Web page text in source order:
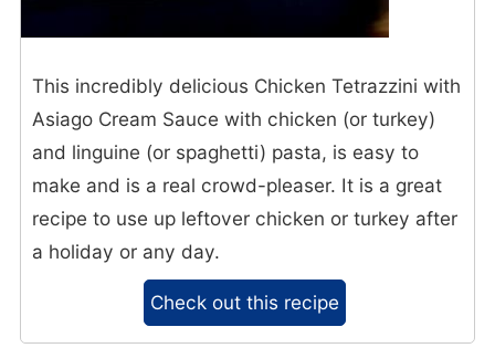
This incredibly delicious Chicken Tetrazzini with
Asiago Cream Sauce with chicken (or turkey)
and linguine (or spaghetti) pasta, is easy to
make and is a real crowd-pleaser. It is a great
recipe to use up leftover chicken or turkey after
a holiday or any day.
Check out this recipe